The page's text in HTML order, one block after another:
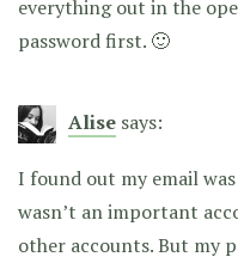
everything out in the
password first. 🙂
Alise says:
I found out my email
wasn’t an important
other accounts. But my